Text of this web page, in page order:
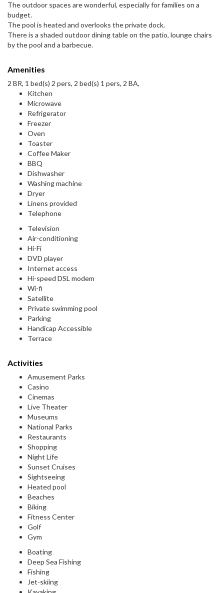
The outdoor spaces are wonderful, especially for families on a
budget.
The pool is heated and overlooks the private dock.
There is a shaded outdoor dining table on the patio, lounge chairs
by the pool and a barbecue.
Amenities
2 BR, 1 bed(s) 2 pers, 2 bed(s) 1 pers, 2 BA,
Kitchen
Microwave
Refrigerator
Freezer
Oven
Toaster
Coffee Maker
BBQ
Dishwasher
Washing machine
Dryer
Linens provided
Telephone
Television
Air-conditioning
Hi-Fi
DVD player
Internet access
Hi-speed DSL modem
Wi-fi
Satellite
Private swimming pool
Parking
Handicap Accessible
Terrace
Activities
Amusement Parks
Casino
Cinemas
Live Theater
Museums
National Parks
Restaurants
Shopping
Night Life
Sunset Cruises
Sightseeing
Heated pool
Beaches
Biking
Fitness Center
Golf
Gym
Boating
Deep Sea Fishing
Fishing
Jet-skiing